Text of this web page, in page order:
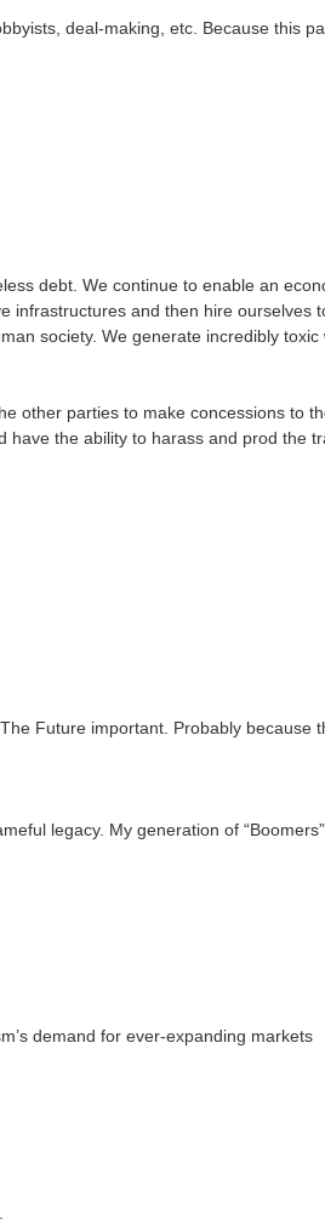
deal-making, etc. Because this
debt. We continue to enable an
infrastructures and then hire
society. We generate incredibly
other parties to make concessions
the ability to harass and prod the
Future important. Probably because
legacy. My generation of
demand for ever-expanding markets